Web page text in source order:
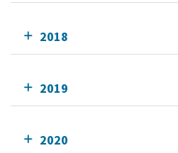
2018
2019
2020